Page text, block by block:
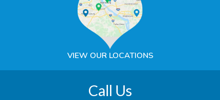
VIEW OUR LOCATIONS
Call Us